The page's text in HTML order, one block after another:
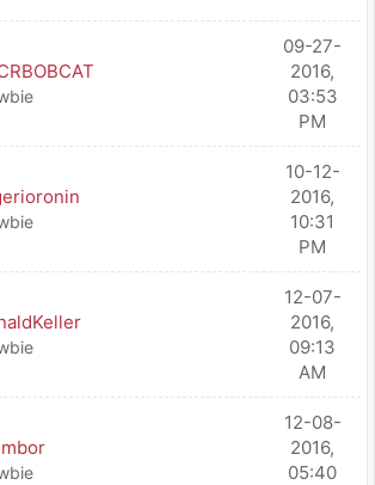
09-27-
2016,
03:53
PM
10-12-
2016,
10:31
PM
12-07-
2016,
09:13
AM
12-08-
2016,
05:40